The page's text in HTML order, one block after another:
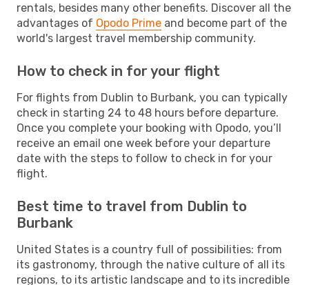
rentals, besides many other benefits. Discover all the
advantages of Opodo Prime and become part of the
world's largest travel membership community.
How to check in for your flight
For flights from Dublin to Burbank, you can typically
check in starting 24 to 48 hours before departure.
Once you complete your booking with Opodo, you’ll
receive an email one week before your departure
date with the steps to follow to check in for your
flight.
Best time to travel from Dublin to
Burbank
United States is a country full of possibilities: from
its gastronomy, through the native culture of all its
regions, to its artistic landscape and to its incredible